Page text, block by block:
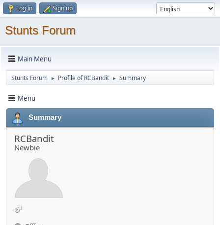
Log in Sign up
Stunts Forum
Main Menu
Stunts Forum ► Profile of RCBandit ► Summary
Menu
Summary
RCBandit
Newbie